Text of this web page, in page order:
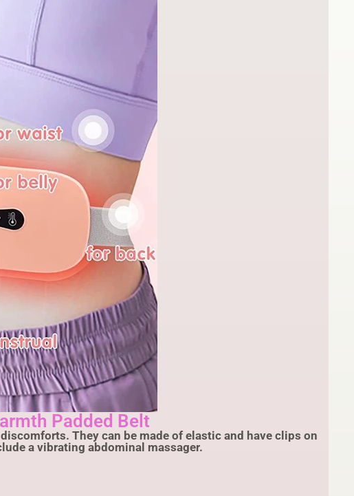
Padded Belt
They can be made of elastic and have clips on
a vibrating abdominal massager.